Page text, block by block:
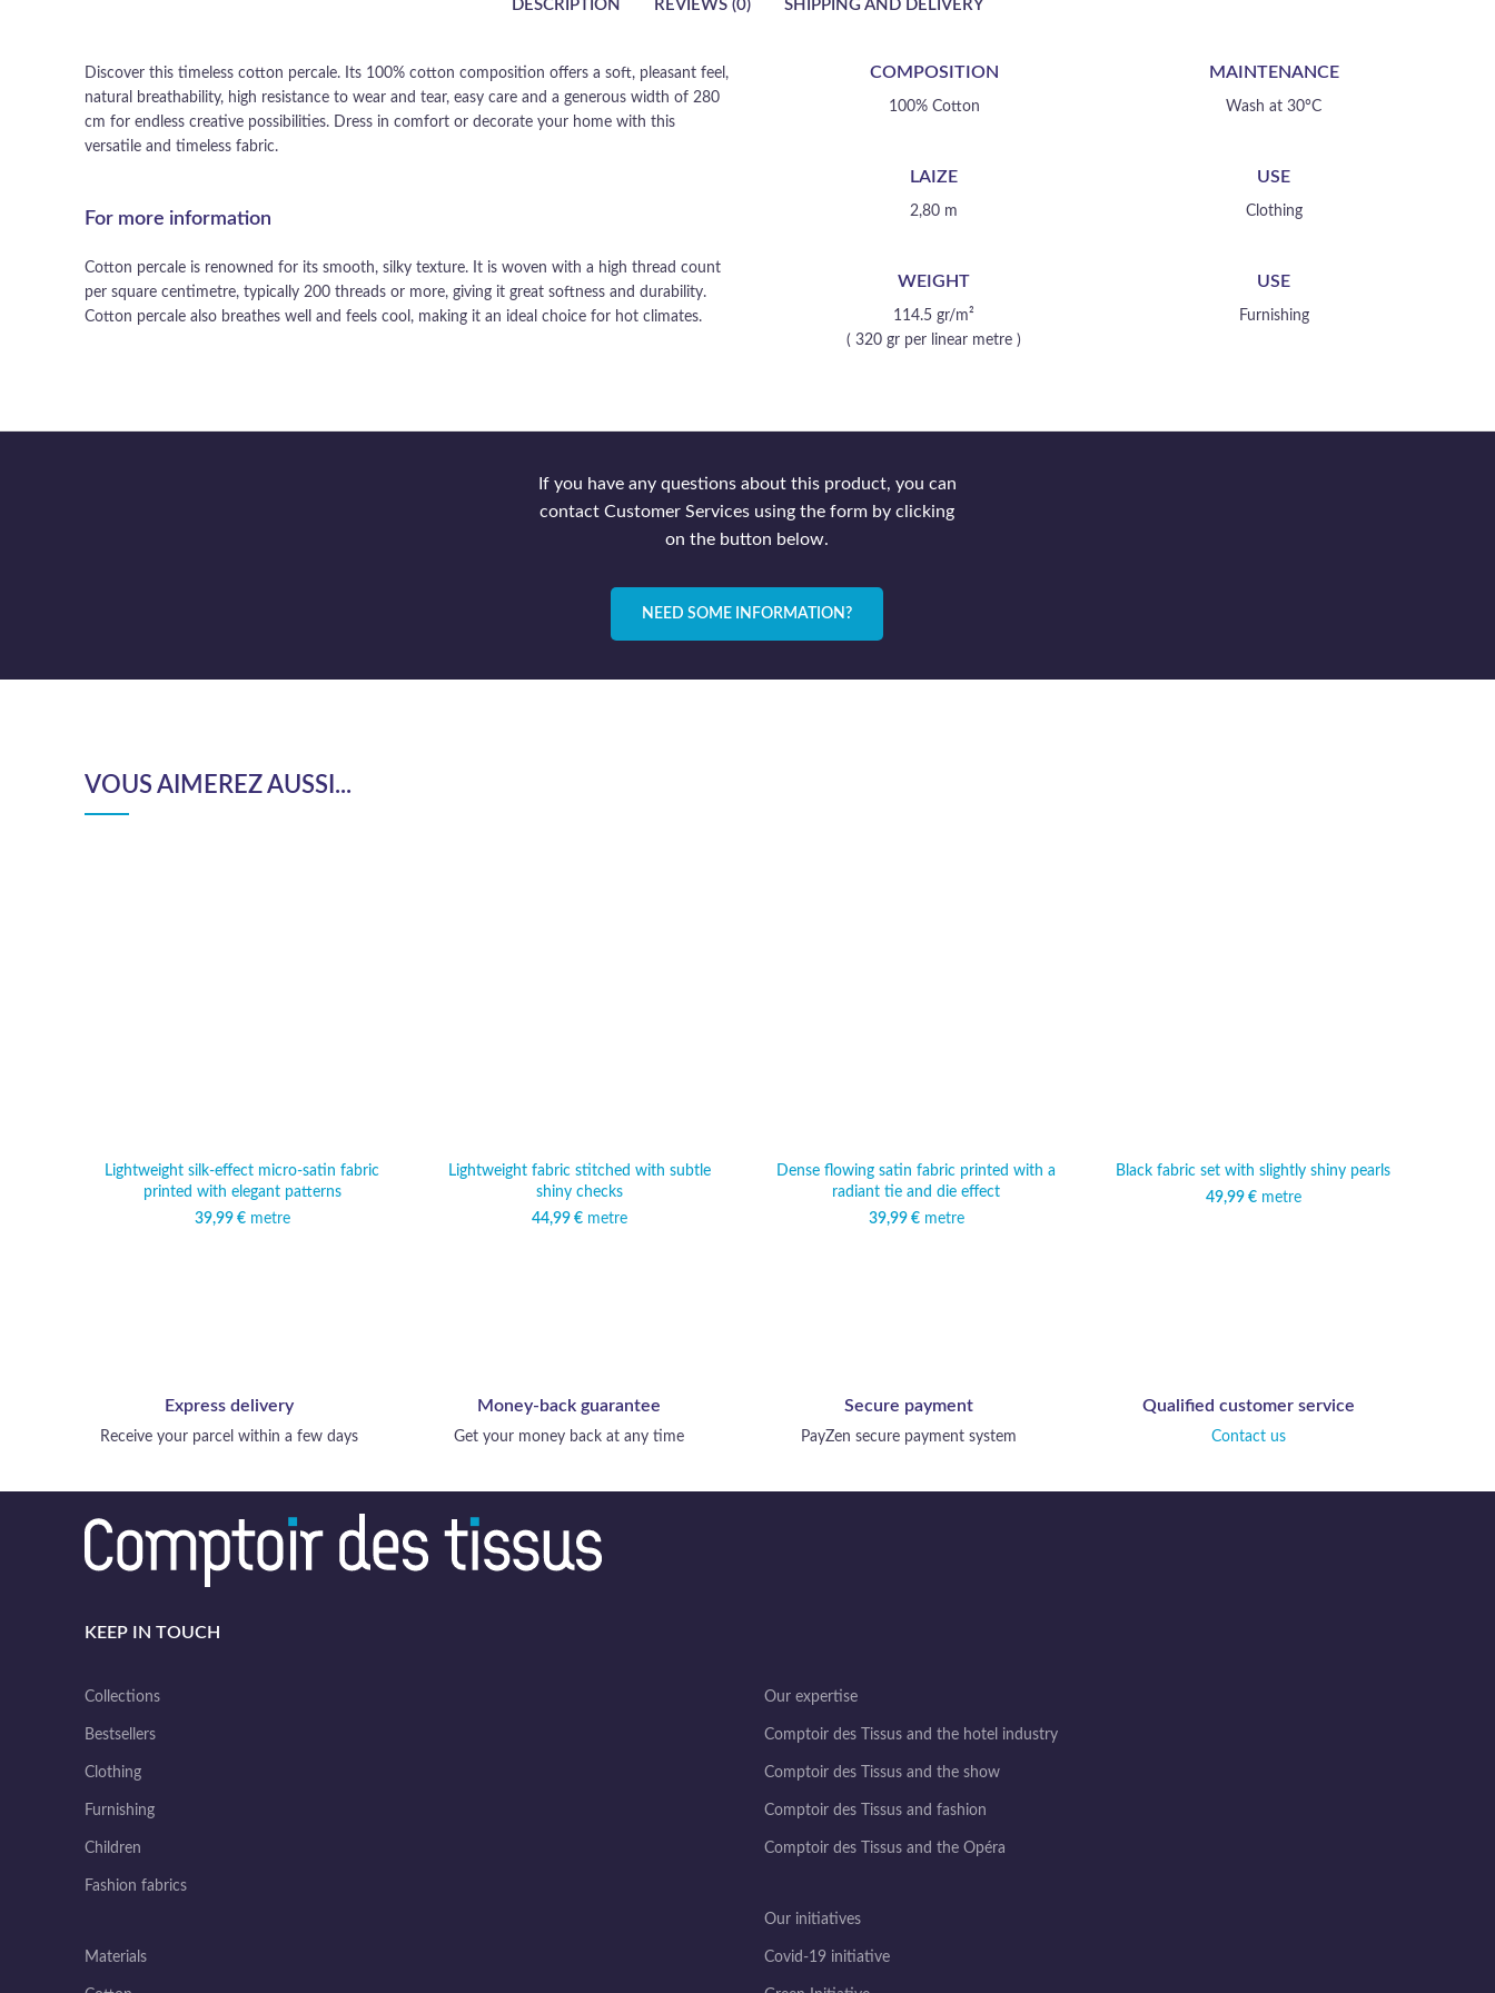
DESCRIPTION REVIEWS (0) SHIPPING AND DELIVERY
Discover this timeless cotton percale. Its 100% cotton composition offers a soft, pleasant feel,
natural breathability, high resistance to wear and tear, easy care and a generous width of 280
cm for endless creative possibilities. Dress in comfort or decorate your home with this
versatile and timeless fabric.
For more information
Cotton percale is renowned for its smooth, silky texture. It is woven with a high thread count
per square centimetre, typically 200 threads or more, giving it great softness and durability.
Cotton percale also breathes well and feels cool, making it an ideal choice for hot climates.
COMPOSITION
100% Cotton
LAIZE
2,80 m
WEIGHT
114.5 gr/m²
( 320 gr per linear metre )
MAINTENANCE
Wash at 30°C
USE
Clothing
USE
Furnishing
If you have any questions about this product, you can
contact Customer Services using the form by clicking
on the button below.
NEED SOME INFORMATION?
VOUS AIMEREZ AUSSI...
Lightweight silk-effect micro-satin fabric
printed with elegant patterns
39,99 €metre
Lightweight fabric stitched with subtle
shiny checks
44,99 €metre
Dense flowing satin fabric printed with a
radiant tie and die effect
39,99 €metre
Black fabric set with slightly shiny pearls
49,99 €metre
Express delivery
Receive your parcel within a few days
Money-back guarantee
Get your money back at any time
Secure payment
PayZen secure payment system
Qualified customer service
Contact us
KEEP IN TOUCH
Collections
Bestsellers
Clothing
Furnishing
Children
Fashion fabrics
Materials
Our expertise
Comptoir des Tissus and the hotel industry
Comptoir des Tissus and the show
Comptoir des Tissus and fashion
Comptoir des Tissus and the Opéra
Our initiatives
Covid-19 initiative